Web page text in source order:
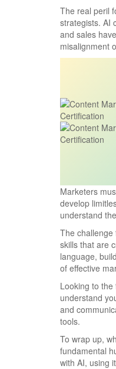
The real peril
strategists. AI
and sales
misalignment
Marketers
develop
understand
The challenge
skills that are
language,
of effective
Looking to
understand
and
tools.
To wrap up,
fundamental
with AI, using